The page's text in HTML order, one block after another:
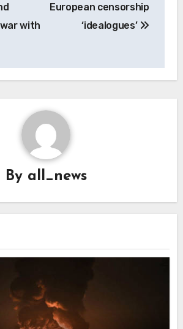
with
European censorship
‘idealogues’
By all_news